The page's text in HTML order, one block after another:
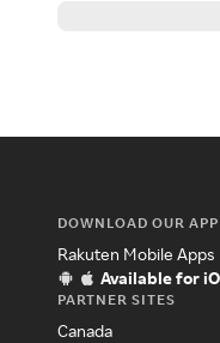
DOWNLOAD OUR APP
Rakuten Mobile Apps
Available for
PARTNER SITES
Canada